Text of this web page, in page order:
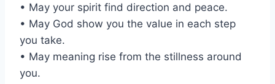
• May your spirit find direction and peace.
• May God show you the value in each step
you take.
• May meaning rise from the stillness around
you.